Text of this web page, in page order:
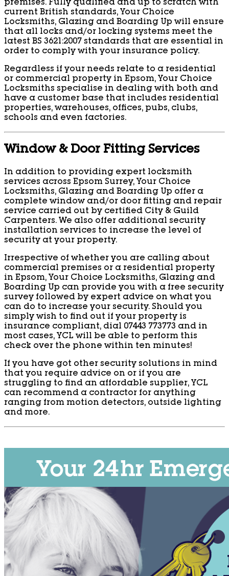
premises. Fully qualified and up to scratch with
current British standards, Your Choice
Locksmiths, Glazing and Boarding Up will ensure
that all locks and/or locking systems meet the
latest BS 3621:2007 standards that are essential in
order to comply with your insurance policy.
Regardless if your needs relate to a residential
or commercial property in Epsom, Your Choice
Locksmiths specialise in dealing with both and
have a customer base that includes residential
properties, warehouses, offices, pubs, clubs,
schools and even factories.
Window & Door Fitting Services
In addition to providing expert locksmith
services across Epsom Surrey, Your Choice
Locksmiths, Glazing and Boarding Up offer a
complete window and/or door fitting and repair
service carried out by certified City & Guild
Carpenters. We also offer additional security
installation services to increase the level of
security at your property.
Irrespective of whether you are calling about
commercial premises or a residential property
in Epsom, Your Choice Locksmiths, Glazing and
Boarding Up can provide you with a free security
survey followed by expert advice on what you
can do to increase your security. Should you
simply wish to find out if your property is
insurance compliant, dial 07443 773773 and in
most cases, YCL will be able to perform this
check over the phone within ten minutes!
If you have got other security solutions in mind
that you require advice on or if you are
struggling to find an affordable supplier, YCL
can recommend a contractor for anything
ranging from motion detectors, outside lighting
and more.